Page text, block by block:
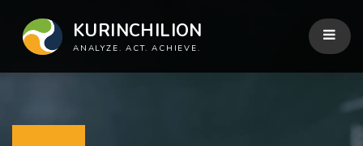
KURINCHILION
ANALYZE. ACT. ACHIEVE.